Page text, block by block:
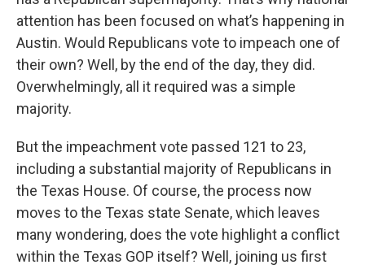
attention has been focused on what’s happening in
Austin. Would Republicans vote to impeach one of
their own? Well, by the end of the day, they did.
Overwhelmingly, all it required was a simple
majority.
But the impeachment vote passed 121 to 23,
including a substantial majority of Republicans in
the Texas House. Of course, the process now
moves to the Texas state Senate, which leaves
many wondering, does the vote highlight a conflict
within the Texas GOP itself? Well, joining us first